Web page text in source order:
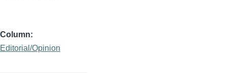
Column
Editorial/Opinion